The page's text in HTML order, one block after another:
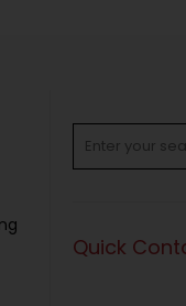
Quick